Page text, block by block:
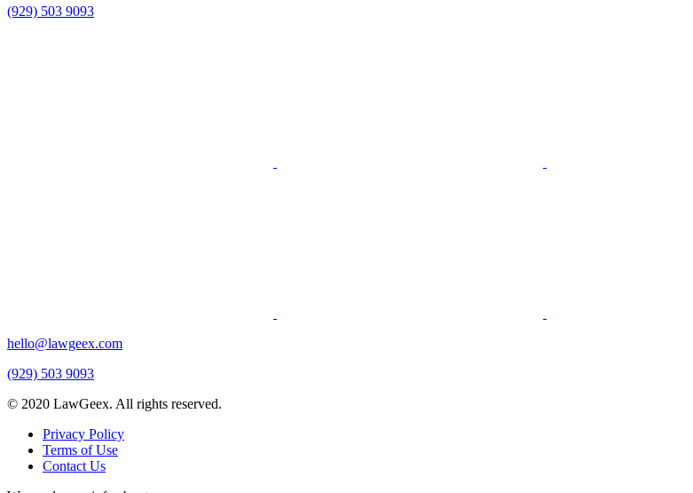
(929) 503 9093
hello@lawgeex.com
(929) 503 9093
© 2020 LawGeex. All rights reserved.
Privacy Policy
Terms of Use
Contact Us